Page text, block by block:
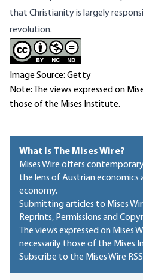
that Christianity is largely
revolution.
Image Source: Getty
Note: The views expressed on
those of the Mises Institute.
What Is The Mises Wire?
Mises Wire offers
the lens of Austrian economics
economy.
Submitting articles to Mises
Reprints, Permissions and
The views expressed on Mises
necessarily those of the Mises
Subscribe to the Mises Wire